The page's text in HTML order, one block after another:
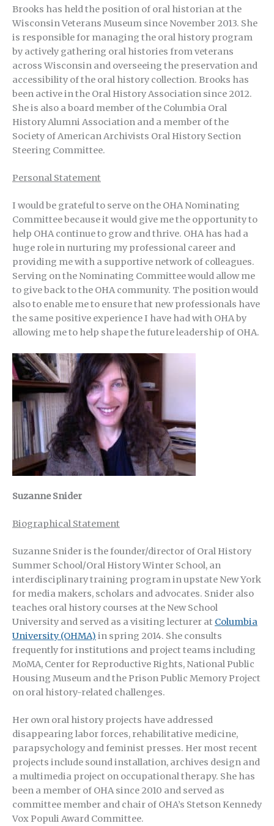
Brooks has held the position of oral historian at the
Wisconsin Veterans Museum since November 2013. She
is responsible for managing the oral history program
by actively gathering oral histories from veterans
across Wisconsin and overseeing the preservation and
accessibility of the oral history collection. Brooks has
been active in the Oral History Association since 2012.
She is also a board member of the Columbia Oral
History Alumni Association and a member of the
Society of American Archivists Oral History Section
Steering Committee.
Personal Statement
I would be grateful to serve on the OHA Nominating
Committee because it would give me the opportunity to
help OHA continue to grow and thrive. OHA has had a
huge role in nurturing my professional career and
providing me with a supportive network of colleagues.
Serving on the Nominating Committee would allow me
to give back to the OHA community. The position would
also to enable me to ensure that new professionals have
the same positive experience I have had with OHA by
allowing me to help shape the future leadership of OHA.
Suzanne Snider
Biographical Statement
Suzanne Snider is the founder/director of Oral History
Summer School/Oral History Winter School, an
interdisciplinary training program in upstate New York
for media makers, scholars and advocates. Snider also
teaches oral history courses at the New School
University and served as a visiting lecturer at Columbia
University (OHMA) in spring 2014. She consults
frequently for institutions and project teams including
MoMA, Center for Reproductive Rights, National Public
Housing Museum and the Prison Public Memory Project
on oral history-related challenges.
Her own oral history projects have addressed
disappearing labor forces, rehabilitative medicine,
parapsychology and feminist presses. Her most recent
projects include sound installation, archives design and
a multimedia project on occupational therapy. She has
been a member of OHA since 2010 and served as
committee member and chair of OHA’s Stetson Kennedy
Vox Populi Award Committee.